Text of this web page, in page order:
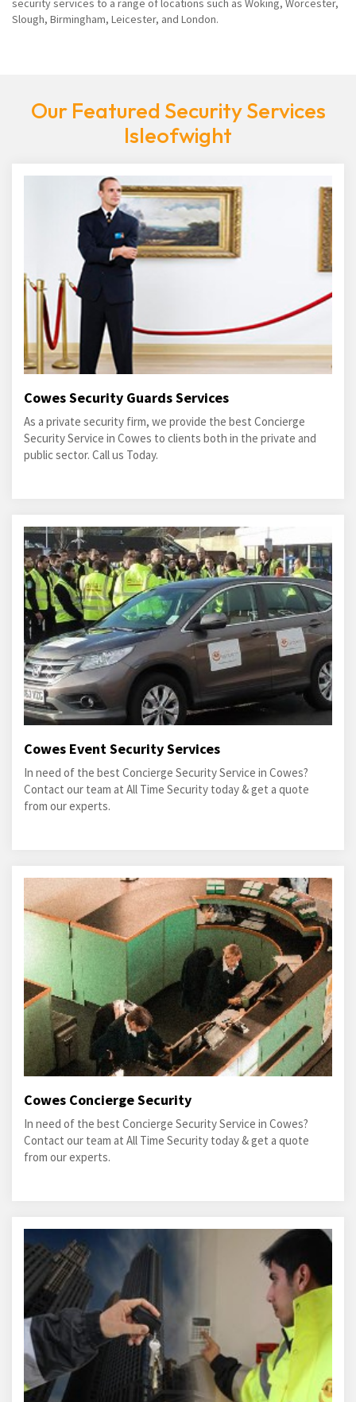
security services to a range of locations such as Woking, Worcester,
Slough, Birmingham, Leicester, and London.
Our Featured Security Services
Isleofwight
Cowes Security Guards Services
As a private security firm, we provide the best Concierge
Security Service in Cowes to clients both in the private and
public sector. Call us Today.
Cowes Event Security Services
In need of the best Concierge Security Service in Cowes?
Contact our team at All Time Security today & get a quote
from our experts.
Cowes Concierge Security
In need of the best Concierge Security Service in Cowes?
Contact our team at All Time Security today & get a quote
from our experts.